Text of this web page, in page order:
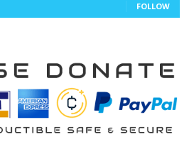
FOLLOW